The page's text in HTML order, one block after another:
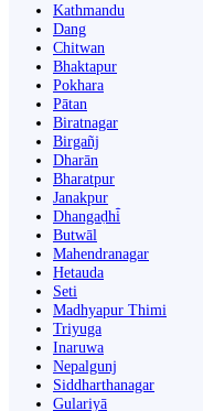
Kathmandu
Dang
Chitwan
Bhaktapur
Pokhara
Pātan
Biratnagar
Birgañj
Dharān
Bharatpur
Janakpur
Dhangaḍhi̇̄
Butwāl
Mahendranagar
Hetauda
Seti
Madhyapur Thimi
Triyuga
Inaruwa
Nepalgunj
Siddharthanagar
Gulariyā